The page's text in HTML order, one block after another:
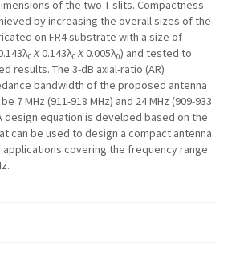
of the two T-slits. Compactness
by increasing the overall sizes of the
on FR4 substrate with a size of
0X0.143λ0X0.005λ0) and tested to
results. The 3-dB axial-ratio (AR)
bandwidth of the proposed antenna
7 MHz (911-918 MHz) and 24 MHz (909-933
design equation is develped based on the
can be used to design a compact antenna
applications covering the frequency range